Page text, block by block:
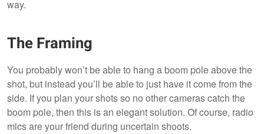
way.
The Framing
You probably won’t be able to hang a boom pole above the
shot, but instead you’ll be able to just have it come from the
side. If you plan your shots so no other cameras catch the
boom pole, then this is an elegant solution. Of course, radio
mics are your friend during uncertain shoots.